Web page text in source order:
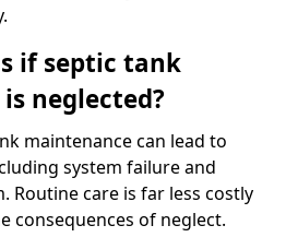
if septic tank
neglected?
maintenance can lead to
system failure and
Routine care is far less costly
consequences of neglect.